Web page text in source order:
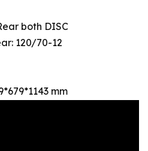
both DISC
120/70-12
mm